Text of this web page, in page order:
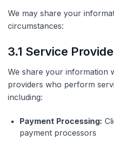
We may share your
circumstances:
3.1 Service
We share your information
providers who perform
including:
Payment Processing:
payment processors